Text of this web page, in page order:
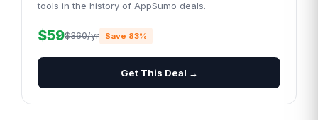
tools in the history of AppSumo deals.
$59$360/yr Save 83%
Get This Deal →